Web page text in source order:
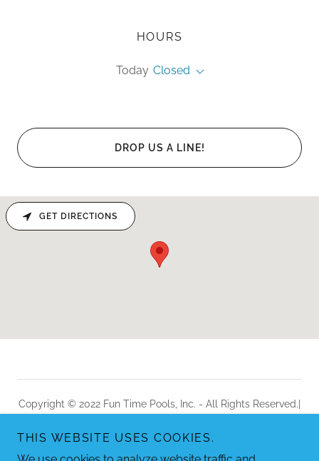
HOURS
Today Closed
DROP US A LINE!
GET DIRECTIONS
Copyright © 2022 Fun Time Pools, Inc. - All Rights Reserved.|
THIS WEBSITE USES COOKIES.